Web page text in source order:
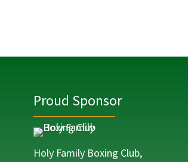
Proud Sponsor
Holy Family Boxing Club,